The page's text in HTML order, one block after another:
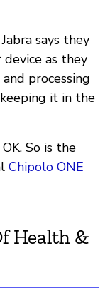
Jabra says they
as they
processing
it in the
So is the
Chipolo ONE